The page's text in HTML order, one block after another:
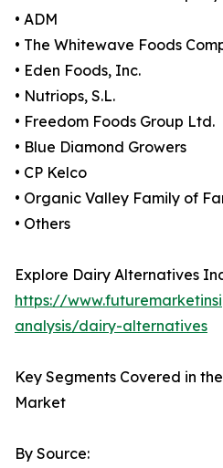
• ADM
• The Whitewave Foods
• Eden Foods, Inc.
• Nutriops, S.L.
• Freedom Foods Group Ltd.
• Blue Diamond Growers
• CP Kelco
• Organic Valley Family of
• Others
Explore Dairy Alternatives
https://
analysis/dairy-alternatives
Key Segments Covered in
Market
By Source: